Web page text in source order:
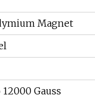
Magnet
Gauss